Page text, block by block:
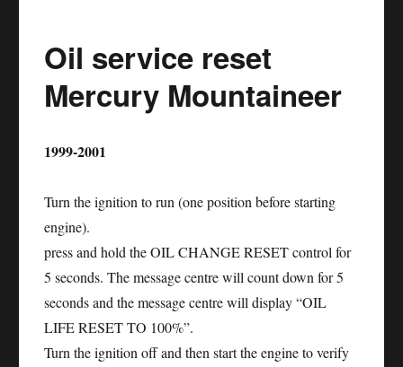
Lincoln
MKS
Oil service reset
Mercury Mountaineer
1999-2001
Turn the ignition to run (one position before starting
engine).
press and hold the OIL CHANGE RESET control for
5 seconds. The message centre will count down for 5
seconds and the message centre will display “OIL
LIFE RESET TO 100%”.
Turn the ignition off and then start the engine to verify